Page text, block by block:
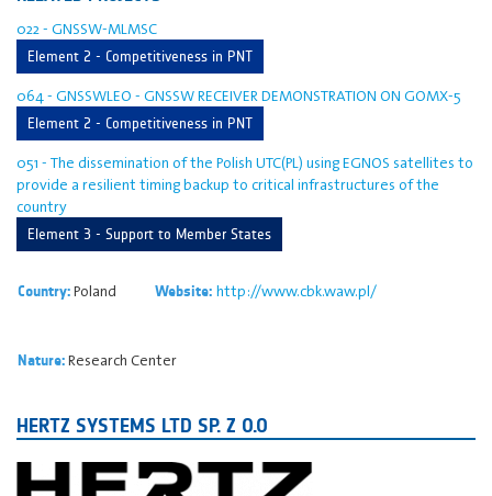
022 - GNSSW-MLMSC
Element 2 - Competitiveness in PNT
064 - GNSSWLEO - GNSSW RECEIVER DEMONSTRATION ON GOMX-5
Element 2 - Competitiveness in PNT
051 - The dissemination of the Polish UTC(PL) using EGNOS satellites to
provide a resilient timing backup to critical infrastructures of the
country
Element 3 - Support to Member States
Country:Poland Website: http://www.cbk.waw.pl/
Nature:Research Center
HERTZ SYSTEMS LTD SP. Z O.O